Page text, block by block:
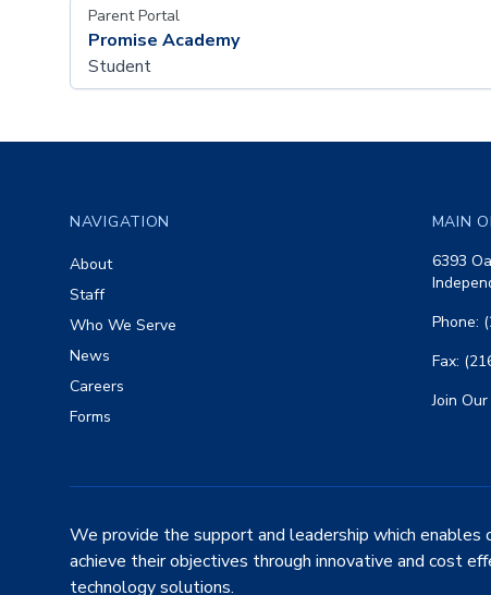
Parent Portal
Promise Academy
Student
NAVIGATION
About
Staff
Who We Serve
News
Careers
Forms
MAIN
6393
Phone:
Fax:
Join
We provide the support and leadership which enables
achieve their objectives through innovative and cost
technology solutions.